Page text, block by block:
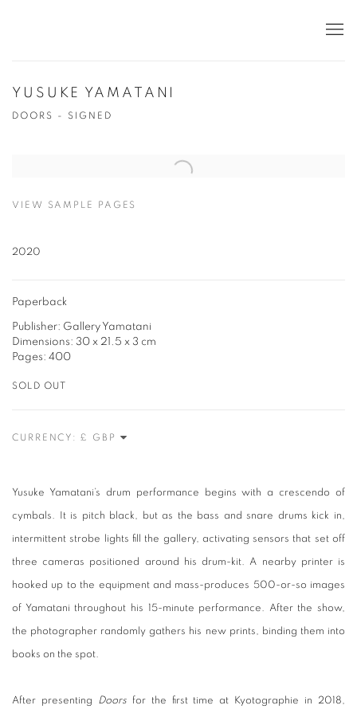
YUSUKE YAMATANI
DOORS - SIGNED
Open a larger version of the following image in a popup:
VIEW SAMPLE PAGES
2020
Paperback
Publisher: Gallery Yamatani
Dimensions: 30 x 21.5 x 3 cm
Pages: 400
SOLD OUT
CURRENCY:
Yusuke Yamatani’s drum performance begins with a crescendo of
cymbals. It is pitch black, but as the bass and snare drums kick in,
intermittent strobe lights fill the gallery, activating sensors that set off
three cameras positioned around his drum-kit. A nearby printer is
hooked up to the equipment and mass-produces 500-or-so images
of Yamatani throughout his 15-minute performance. After the show,
the photographer randomly gathers his new prints, binding them into
books on the spot.
After presenting Doors for the first time at Kyotographie in 2018,